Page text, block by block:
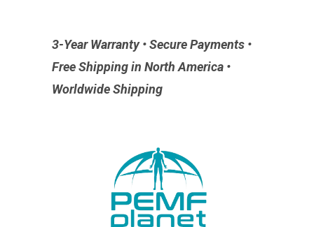
3-Year Warranty • Secure Payments •
Free Shipping in North America •
Worldwide Shipping